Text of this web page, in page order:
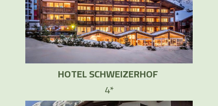
HOTEL SCHWEIZERHOF
4*